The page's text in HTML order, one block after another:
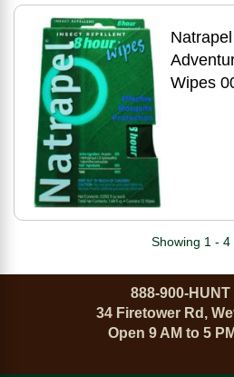
Wipes
Showing 1 - 4
888-900-HUNT
34 Firetower Rd,
Open 9 AM to 5